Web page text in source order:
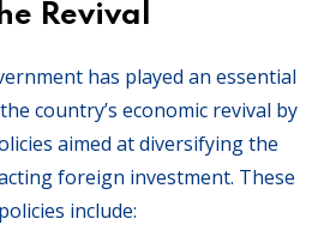
Revival
has played an essential
country’s economic revival by
aimed at diversifying the
foreign investment. These
policies include: